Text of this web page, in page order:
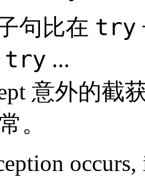
句比在 try
try ...
意外的截
。